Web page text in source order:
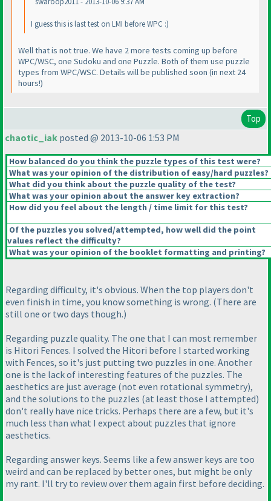
I guess this is last test on LMI before WPC :)
Well that is not true. We have 2 more tests coming up before
WPC/WSC, one Sudoku and one Puzzle. Both of them use puzzle
types from WPC/WSC. Details will be published soon (in next 24
hours!)
Top
chaotic_iak posted @ 2013-10-06 1:53 PM
How balanced do you think the puzzle types of this test were?
What was your opinion of the distribution of easy/hard puzzles?
What did you think about the puzzle quality of the test?
What was your opinion about the answer key extraction?
How did you feel about the length / time limit for this test?
Of the puzzles you solved/attempted, how well did the point
values reflect the difficulty?
What was your opinion of the booklet formatting and printing?
Regarding difficulty, it's obvious. When the top players don't
even finish in time, you know something is wrong. (There are
still one or two days though.)
Regarding puzzle quality. The one that I can most remember
is Hitori Fences. I solved the Hitori before I started working
with Fences, so it's just putting two puzzles in one. Another
one is the lack of interesting features of the puzzles. The
aesthetics are just average (not even rotational symmetry),
and the solutions to the puzzles (at least those I attempted)
don't really have nice tricks. Perhaps there are a few, but it's
much less than what I expect about puzzles that ignore
aesthetics.
Regarding answer keys. Seems like a few answer keys are too
weird and can be replaced by better ones, but might be only
my rant. I'll try to review over them again first before deciding.